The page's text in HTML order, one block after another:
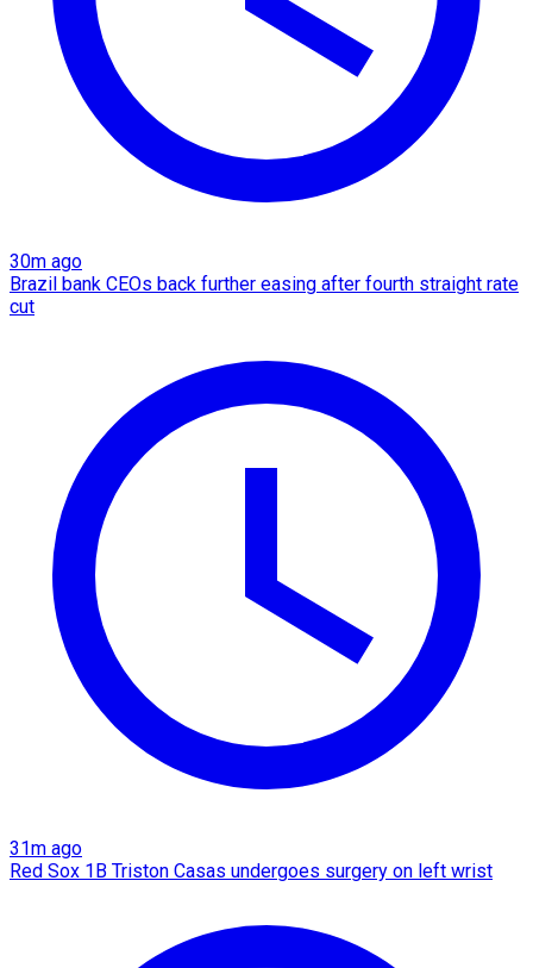
30m ago
Brazil bank CEOs back further easing after fourth straight rate
cut
31m ago
Red Sox 1B Triston Casas undergoes surgery on left wrist